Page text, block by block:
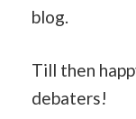
blog.
Till then
debaters!